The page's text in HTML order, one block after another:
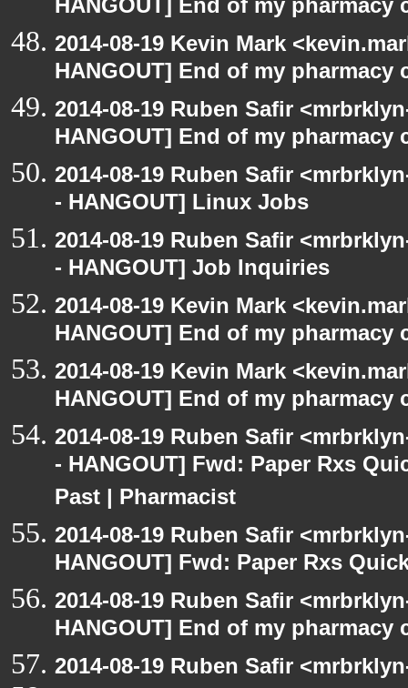
HANGOUT] End of my pharmacy
2014-08-19 Kevin Mark
HANGOUT] End of my pharmacy
2014-08-19 Ruben Safir
HANGOUT] End of my pharmacy
2014-08-19 Ruben Safir
- HANGOUT] Linux Jobs
2014-08-19 Ruben Safir
- HANGOUT] Job Inquiries
2014-08-19 Kevin Mark
HANGOUT] End of my pharmacy
2014-08-19 Kevin Mark
HANGOUT] End of my pharmacy
2014-08-19 Ruben Safir
- HANGOUT] Fwd: Paper Rxs
Past | Pharmacist
2014-08-19 Ruben Safir
HANGOUT] Fwd: Paper Rxs
2014-08-19 Ruben Safir
HANGOUT] End of my pharmacy
2014-08-19 Ruben Safir